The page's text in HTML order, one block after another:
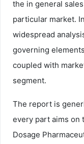
the in general
particular market.
widespread
governing
coupled with
segment.
The report is
every part aims on
Dosage